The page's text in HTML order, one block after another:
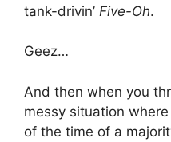
tank-drivin’ Five-Oh.
Geez…
And then when you
messy situation
of the time of a